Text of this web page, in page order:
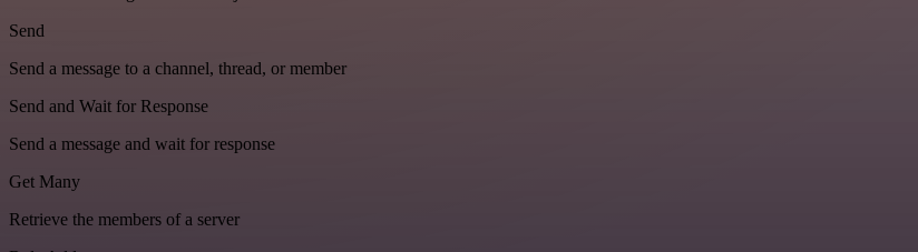
Send
Send a message to a channel, thread, or member
Send and Wait for Response
Send a message and wait for response
Get Many
Retrieve the members of a server